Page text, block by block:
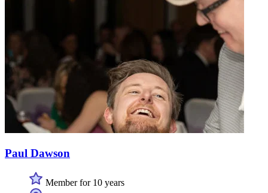
Paul Dawson
Member for 10 years